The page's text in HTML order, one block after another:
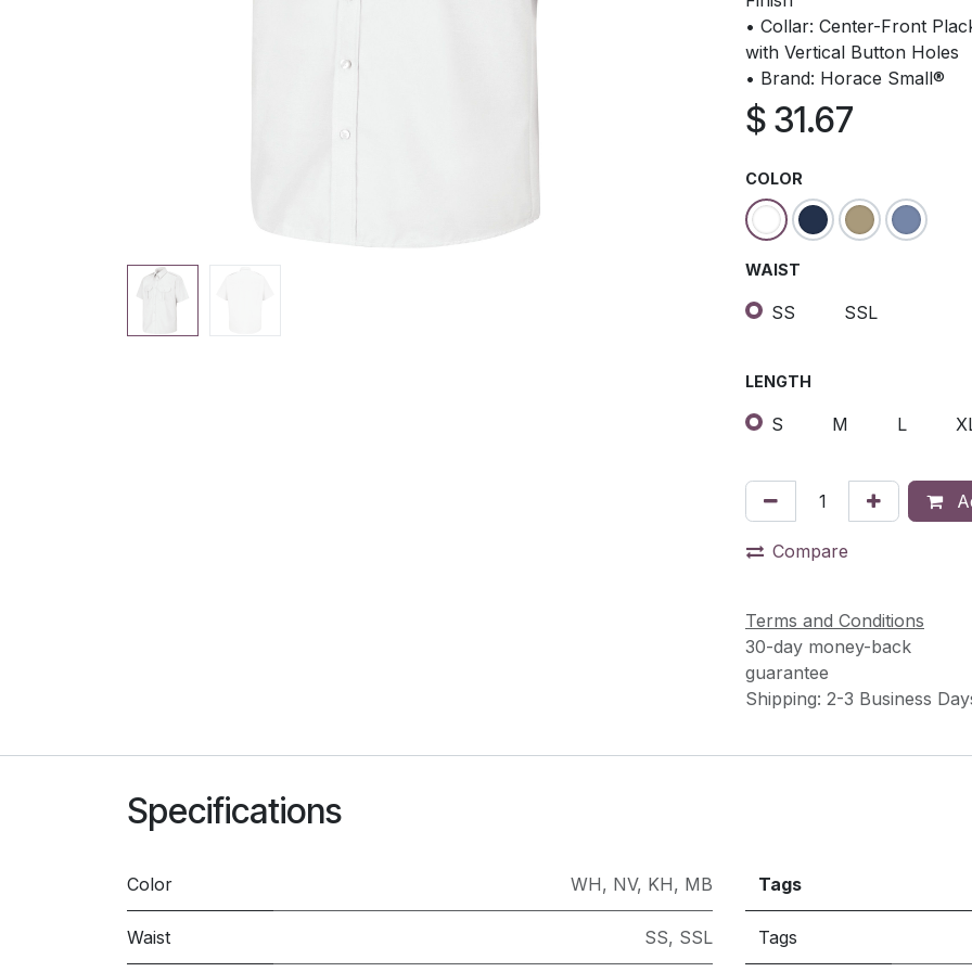
• Collar: Center-Front
with Vertical Button Holes
• Brand: Horace Small®
$ 31.67
COLOR
WAIST
SS SSL
LENGTH
S M L
Compare
Terms and Conditions
30-day money-back
guarantee
Shipping: 2-3 Business
Specifications
Color WH, NV, KH, MB
Waist SS, SSL
Tags
Tags